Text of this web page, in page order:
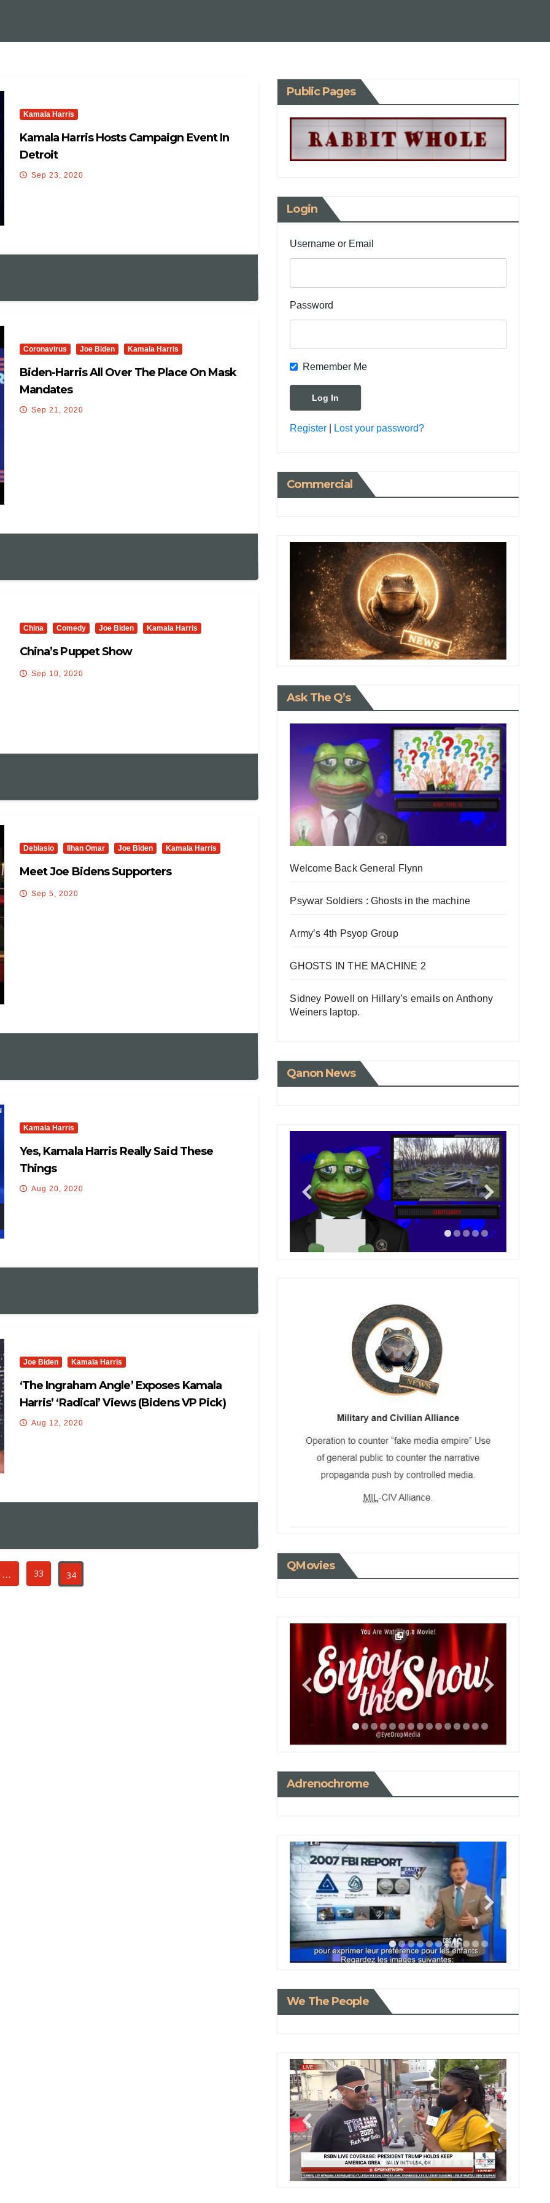
Kamala Harris
Kamala Harris Hosts Campaign Event In
Detroit
Sep 23, 2020
Coronavirus Joe Biden Kamala Harris
Biden-Harris All Over The Place On Mask
Mandates
Sep 21, 2020
China Comedy Joe Biden Kamala Harris
China’s Puppet Show
Sep 10, 2020
Deblasio Ilhan Omar Joe Biden Kamala Harris
Meet Joe Bidens Supporters
Sep 5, 2020
Kamala Harris
Yes, Kamala Harris Really Said These
Things
Aug 20, 2020
Joe Biden Kamala Harris
‘The Ingraham Angle’ Exposes Kamala
Harris’ ‘radical’ Views (Bidens VP Pick)
Aug 12, 2020
… 33 34
Public Pages
Login
Username or Email
Password
Remember Me
Register Lost your password?
Commercial
Ask The Q’s
Welcome Back General Flynn
Psywar Soldiers : Ghosts in the machine
Army’s 4th Psyop Group
GHOSTS IN THE MACHINE 2
Sidney Powell on Hillary’s emails on Anthony
Weiners laptop.
Qanon News
QMovies
Adrenochrome
We The People